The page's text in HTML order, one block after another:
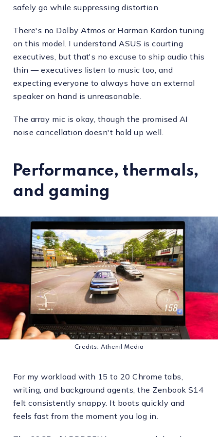
safely go while suppressing distortion.
There's no Dolby Atmos or Harman Kardon tuning
on this model. I understand ASUS is courting
executives, but that's no excuse to ship audio this
thin — executives listen to music too, and
expecting everyone to always have an external
speaker on hand is unreasonable.
The array mic is okay, though the promised AI
noise cancellation doesn't hold up well.
Performance, thermals,
and gaming
Credits: Athenil Media
For my workload with 15 to 20 Chrome tabs,
writing, and background agents, the Zenbook S14
felt consistently snappy. It boots quickly and
feels fast from the moment you log in.